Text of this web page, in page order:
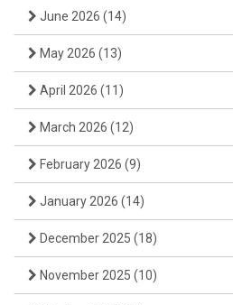
June 2026 (14)
May 2026 (13)
April 2026 (11)
March 2026 (12)
February 2026 (9)
January 2026 (14)
December 2025 (18)
November 2025 (10)